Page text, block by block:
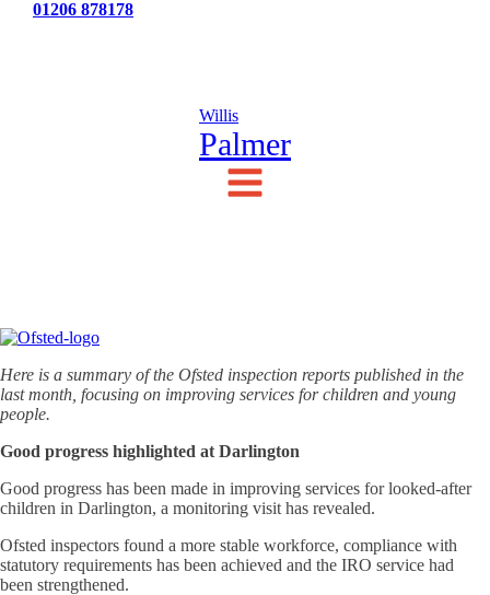
01206 878178
Willis
Palmer
Here is a summary of the Ofsted inspection reports published in the
last month, focusing on improving services for children and young
people.
Good progress highlighted at Darlington
Good progress has been made in improving services for looked-after
children in Darlington, a monitoring visit has revealed.
Ofsted inspectors found a more stable workforce, compliance with
statutory requirements has been achieved and the IRO service had
been strengthened.